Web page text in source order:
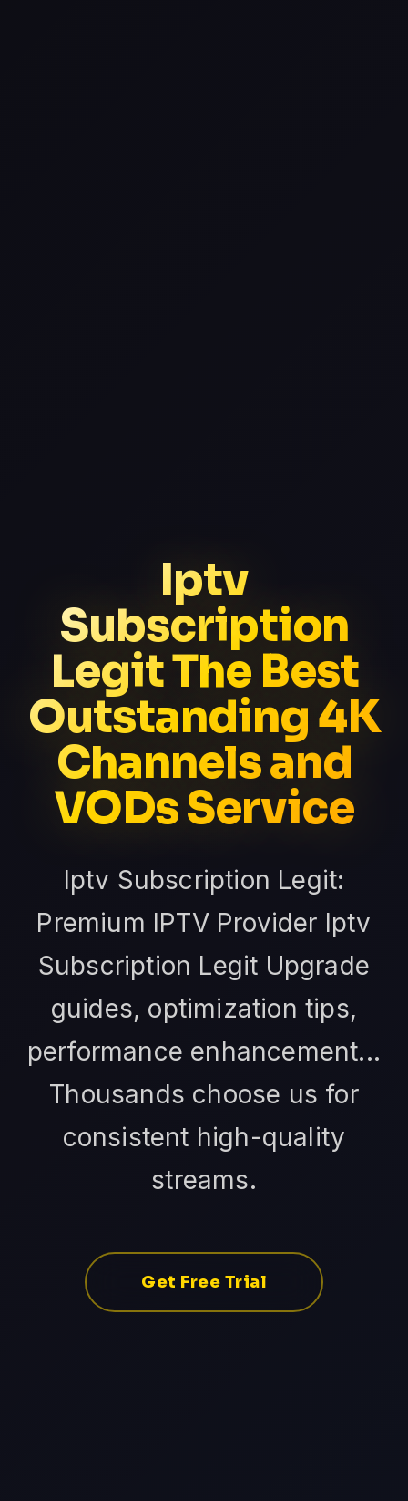
Iptv
Subscription
Legit The Best
Outstanding 4K
Channels and
VODs Service
Iptv Subscription Legit:
Premium IPTV Provider Iptv
Subscription Legit Upgrade
guides, optimization tips,
performance enhancement...
Thousands choose us for
consistent high-quality
streams.
Get Free Trial